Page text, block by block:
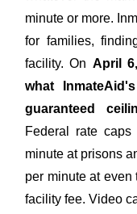
minute or more.
for families,
facility. On April
what
guaranteed
Federal rate
minute at prisons
per minute at even
facility fee. Video